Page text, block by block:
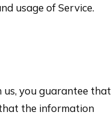
usage of Service.
you guarantee that
the information